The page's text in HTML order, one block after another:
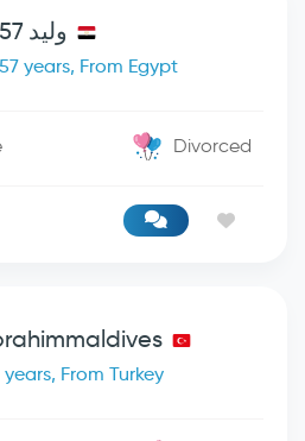
وليد 57
57 years, From Egypt
Divorced
years, From Turkey